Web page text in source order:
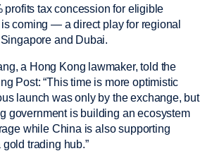
profits tax concession for eligible
coming — a direct play for regional
and Dubai.
a Hong Kong lawmaker, told the
Post: “This time is more optimistic
launch was only by the exchange, but
government is building an ecosystem
while China is also supporting
trading hub.”